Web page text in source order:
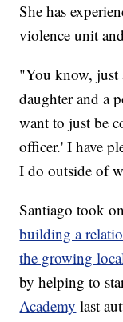
She has
violence unit
"You know, just
daughter and a
want to just be
officer.' I have
I do outside of
Santiago took
building a
the growing
by helping to
Academy last